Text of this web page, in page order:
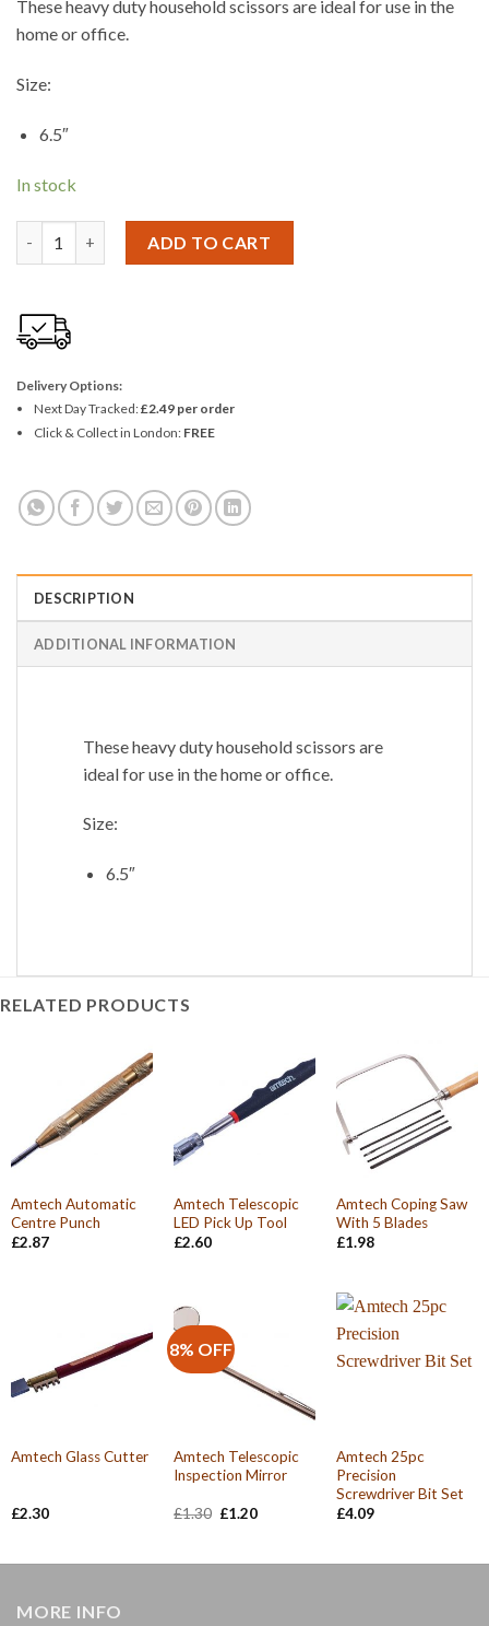
£0.70.
These heavy duty household scissors are ideal for use in the
home or office.
Size:
6.5″
In stock
ADD TO CART
Delivery Options:
Next Day Tracked:£2.49 per order
Click & Collect in London: FREE
DESCRIPTION
ADDITIONAL INFORMATION
These heavy duty household scissors are
ideal for use in the home or office.
Size:
6.5″
RELATED PRODUCTS
Amtech Automatic
Centre Punch
£2.87
Amtech Telescopic
LED Pick Up Tool
£2.60
Amtech Coping Saw
With 5 Blades
£1.98
Amtech Glass Cutter
£2.30
8% OFF
Amtech Telescopic
Inspection Mirror
£1.30 Original
£1.20Current
Amtech 25pc
Precision
Screwdriver Bit Set
£4.09
MORE INFO